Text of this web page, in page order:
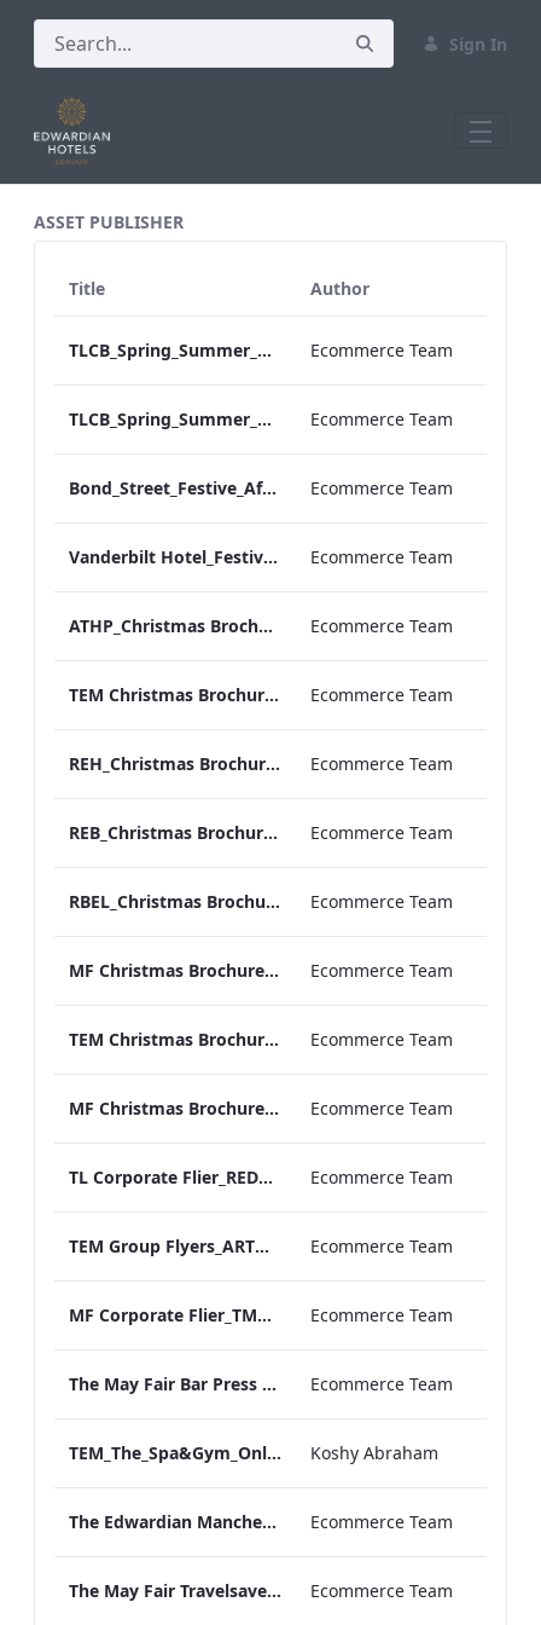
Sign In
ASSET PUBLISHER
Title Author
TLCB_Spring_Summer_Vegan Afternoon_Tea_Menu Ecommerce Team
TLCB_Spring_Summer_Vegetarian Afternoon_Tea_Menu Ecommerce Team
Bond_Street_Festive_Afternoon Tea_Menu Ecommerce Team
Vanderbilt Hotel_Festive_Afternoon_Tea Ecommerce Team
ATHP_Christmas Brochure_2023 Ecommerce Team
TEM Christmas Brochure_2023 Ecommerce Team
REH_Christmas Brochure_2023 Ecommerce Team
REB_Christmas Brochure_2023 Ecommerce Team
RBEL_Christmas Brochure_2023 Ecommerce Team
MF Christmas Brochure_2023 Ecommerce Team
TEM Christmas Brochure_2024 Ecommerce Team
MF Christmas Brochure_2024 Ecommerce Team
TL Corporate Flier_REDESIGN_TMC Groups MAY 2025 Ecommerce Team
TEM Group Flyers_ARTWORK_MAY 2025 Ecommerce Team
MF Corporate Flier_TMC GROUPS_MAY 2025 Ecommerce Team
The May Fair Bar Press Release Ecommerce Team
TEM_The_Spa&Gym_Online_ARTWORK.pdf Koshy Abraham
The Edwardian Manchester Travelsaver no links 2025 Ecommerce Team
The May Fair Travelsaver_no links 2025 Ecommerce Team